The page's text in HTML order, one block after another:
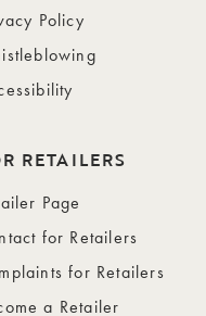
Policy
RETAILERS
Page
for Retailers
for Retailers
a Retailer